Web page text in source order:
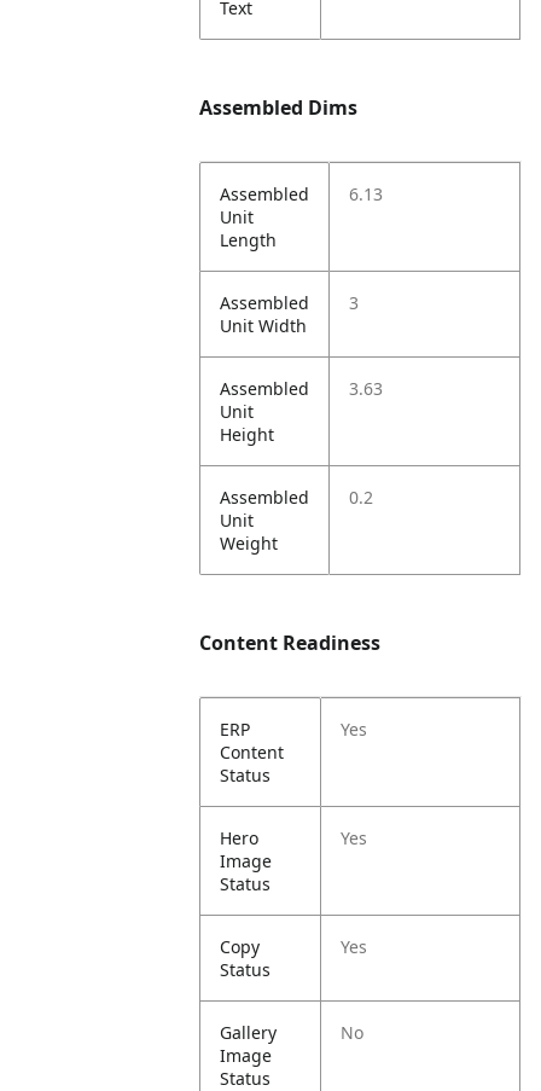
Text
Assembled Dims
Assembled
Unit
Length
6.13
Assembled
Unit Width
3
Assembled
Unit
Height
3.63
Assembled
Unit
Weight
0.2
Content Readiness
ERP
Content
Status
Yes
Hero
Image
Status
Yes
Copy
Status
Yes
Gallery
Image
Status
No